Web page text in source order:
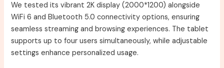
We tested its vibrant 2K display (2000*1200) alongside
WiFi 6 and Bluetooth 5.0 connectivity options, ensuring
seamless streaming and browsing experiences. The tablet
supports up to four users simultaneously, while adjustable
settings enhance personalized usage.